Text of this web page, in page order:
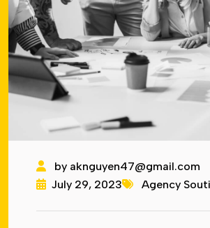
by aknguyen47@gmail.com
July 29, 2023
Agency